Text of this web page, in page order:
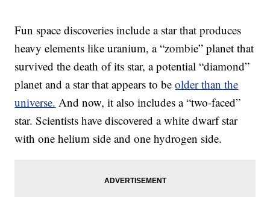
Fun space discoveries include a star that produces
heavy elements like uranium, a “zombie” planet that
survived the death of its star, a potential “diamond”
planet and a star that appears to beolder than the
universe. And now, it also includes a “two-faced”
star. Scientists have discovered a white dwarf star
with one helium side and one hydrogen side.